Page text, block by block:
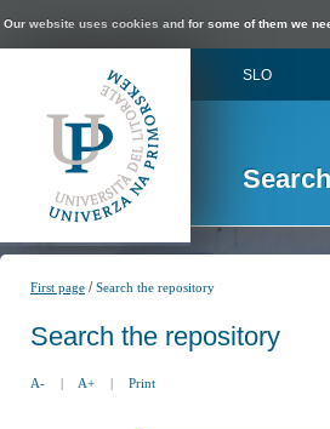
Our website uses cookies and for some of them we
SLO
Search
First page /Search the repository
Search the repository
A- | A+ | Print